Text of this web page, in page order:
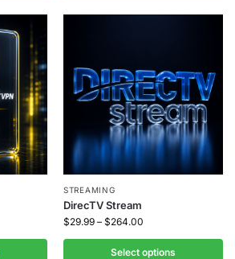
STREAMING
DirecTV Stream
$29.99 – $264.00
Select options